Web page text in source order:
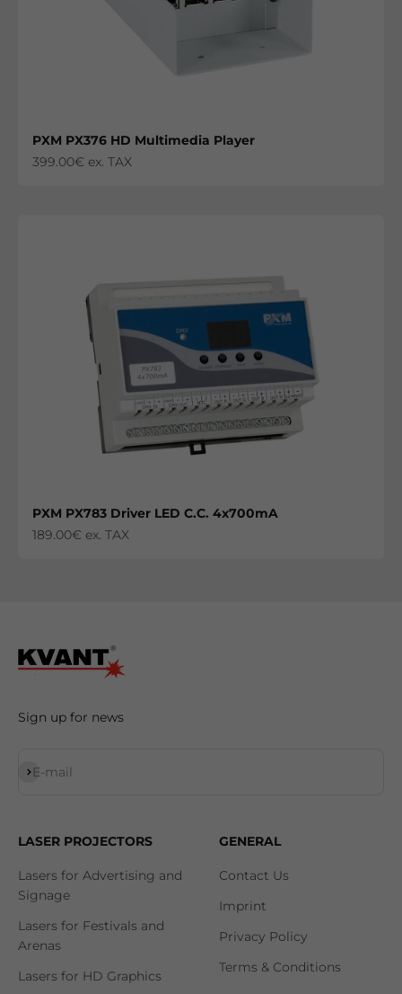
PXM PX376 HD Multimedia Player
Sale price
399.00€ ex. TAX
PXM PX783 Driver LED C.C. 4x700mA
Sale price
189.00€ ex. TAX
Sign up for news
E-mail
Subscribe
LASER PROJECTORS
Lasers for Advertising and
Signage
Lasers for Festivals and
Arenas
Lasers for HD Graphics
GENERAL
Contact Us
Imprint
Privacy Policy
Terms & Conditions